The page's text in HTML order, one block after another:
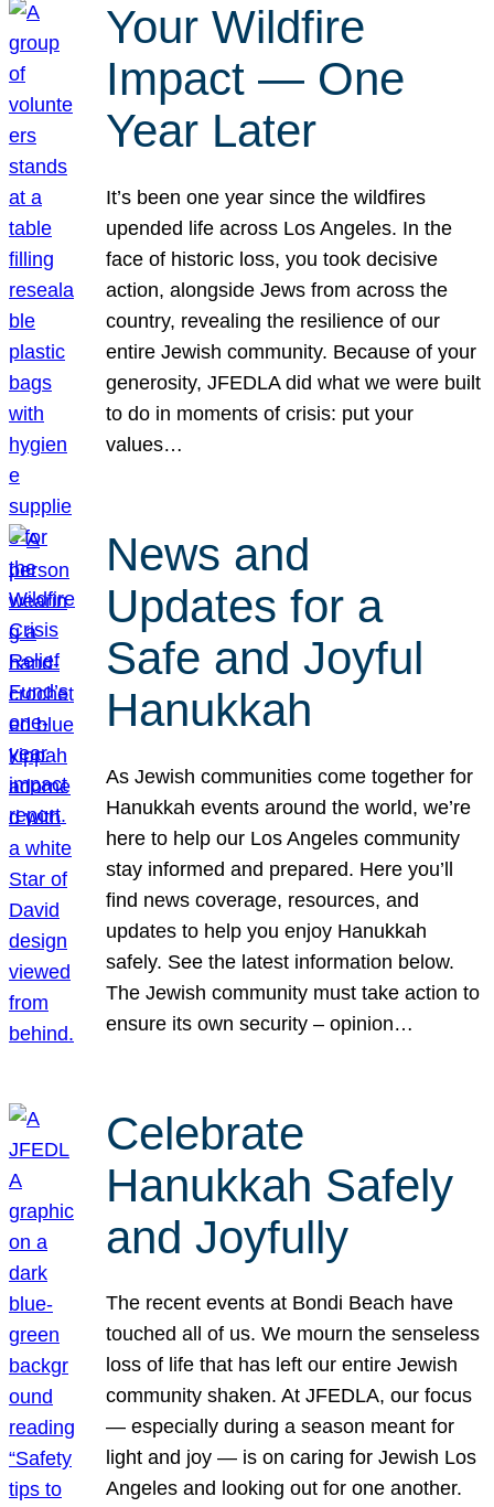
Your Wildfire
Impact — One
Year Later
It’s been one year since the wildfires
upended life across Los Angeles. In the
face of historic loss, you took decisive
action, alongside Jews from across the
country, revealing the resilience of our
entire Jewish community. Because of your
generosity, JFEDLA did what we were built
to do in moments of crisis: put your
values…
News and
Updates for a
Safe and Joyful
Hanukkah
As Jewish communities come together for
Hanukkah events around the world, we’re
here to help our Los Angeles community
stay informed and prepared. Here you’ll
find news coverage, resources, and
updates to help you enjoy Hanukkah
safely. See the latest information below.
The Jewish community must take action to
ensure its own security – opinion…
Celebrate
Hanukkah Safely
and Joyfully
The recent events at Bondi Beach have
touched all of us. We mourn the senseless
loss of life that has left our entire Jewish
community shaken. At JFEDLA, our focus
— especially during a season meant for
light and joy — is on caring for Jewish Los
Angeles and looking out for one another.